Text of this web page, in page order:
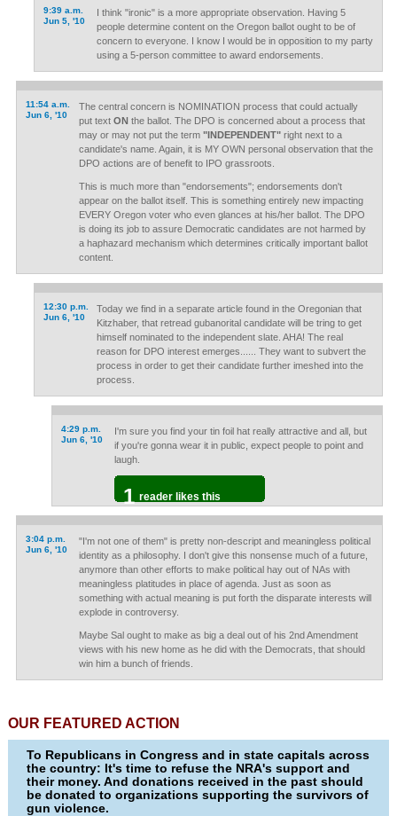
9:39 a.m.
Jun 5, '10
I think "ironic" is a more appropriate observation. Having 5
people determine content on the Oregon ballot ought to be of
concern to everyone. I know I would be in opposition to my party
using a 5-person committee to award endorsements.
11:54 a.m.
Jun 6, '10
The central concern is NOMINATION process that could actually
put text ONthe ballot. The DPO is concerned about a process that
may or may not put the term "INDEPENDENT"right next to a
candidate's name. Again, it is MY OWN personal observation that the
DPO actions are of benefit to IPO grassroots.
This is much more than "endorsements"; endorsements don't
appear on the ballot itself. This is something entirely new impacting
EVERY Oregon voter who even glances at his/her ballot. The DPO
is doing its job to assure Democratic candidates are not harmed by
a haphazard mechanism which determines critically important ballot
content.
12:30 p.m.
Jun 6, '10
Today we find in a separate article found in the Oregonian that
Kitzhaber, that retread gubanorital candidate will be tring to get
himself nominated to the independent slate. AHA! The real
reason for DPO interest emerges...... They want to subvert the
process in order to get their candidate further imeshed into the
process.
4:29 p.m.
Jun 6, '10
I'm sure you find your tin foil hat really attractive and all, but
if you're gonna wear it in public, expect people to point and
laugh.
1 reader likes this
3:04 p.m.
Jun 6, '10
"I'm not one of them" is pretty non-descript and meaningless political
identity as a philosophy. I don't give this nonsense much of a future,
anymore than other efforts to make political hay out of NAs with
meaningless platitudes in place of agenda. Just as soon as
something with actual meaning is put forth the disparate interests will
explode in controversy.
Maybe Sal ought to make as big a deal out of his 2nd Amendment
views with his new home as he did with the Democrats, that should
win him a bunch of friends.
OUR FEATURED ACTION
To Republicans in Congress and in state capitals across
the country: It's time to refuse the NRA's support and
their money. And donations received in the past should
be donated to organizations supporting the survivors of
gun violence.